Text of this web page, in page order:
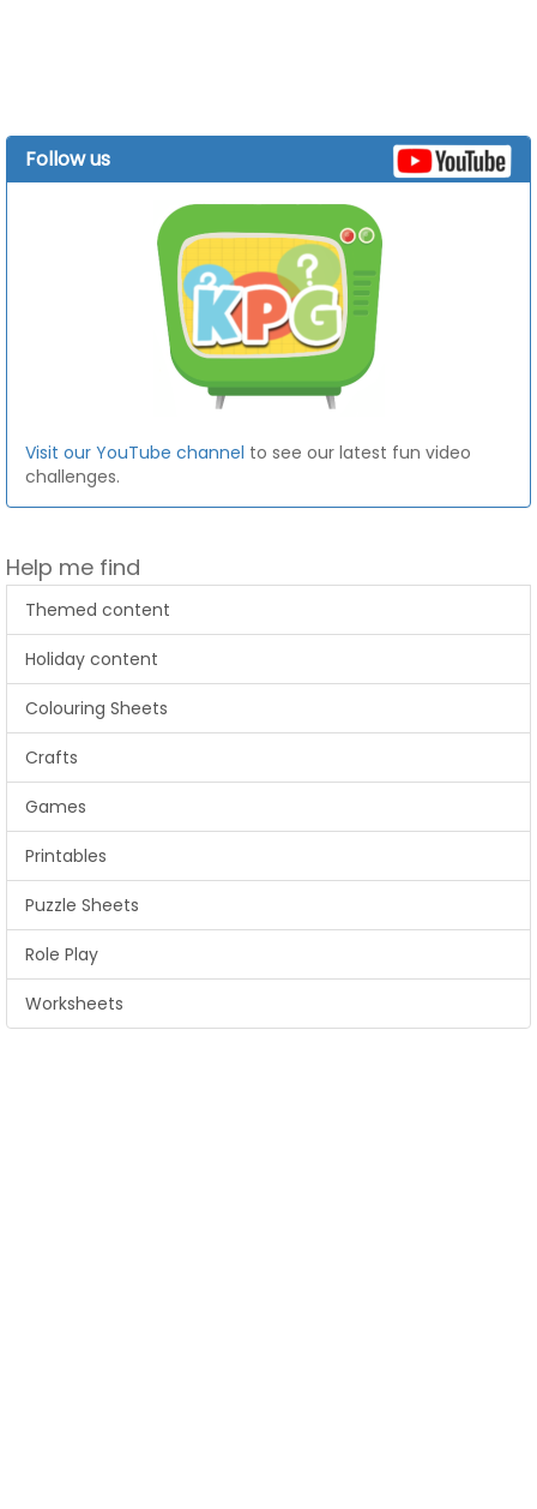
Follow us
Visit our YouTube channel to see our latest fun video
challenges.
Help me find
Themed content
Holiday content
Colouring Sheets
Crafts
Games
Printables
Puzzle Sheets
Role Play
Worksheets